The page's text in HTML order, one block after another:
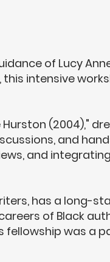
of Lucy
intensive
Hurston (2004),"
and
and
has a long-
of Black
fellowship was a